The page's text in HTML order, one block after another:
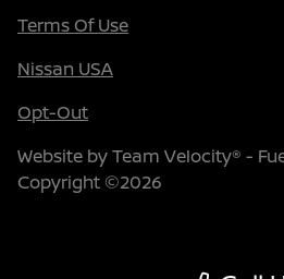
Terms Of Use
Nissan USA
Opt-Out
Website byTeam Velocity® -
Copyright ©2026